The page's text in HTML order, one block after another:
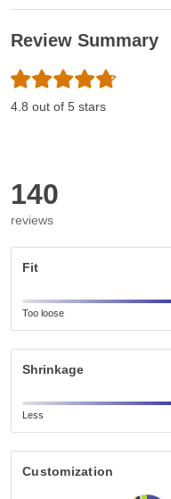
Review Summary
4.8 out of 5 stars
140
reviews
Fit
Too loose
Shrinkage
Less
Customization